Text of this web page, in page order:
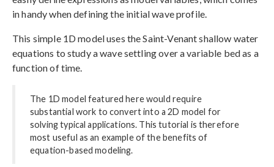
in handy when defining the initial wave profile.
This simple 1D model uses the Saint-Venant shallow water
equations to study a wave settling over a variable bed as a
function of time.
The 1D model featured here would require
substantial work to convert into a 2D model for
solving typical applications. This tutorial is therefore
most useful as an example of the benefits of
equation-based modeling.